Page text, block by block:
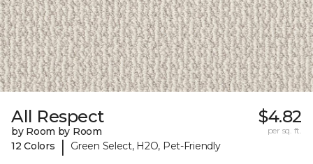
All Respect
by Room by Room
12 Colors
| Green Select, H2O, Pet-Friendly
$4.82
per sq. ft.